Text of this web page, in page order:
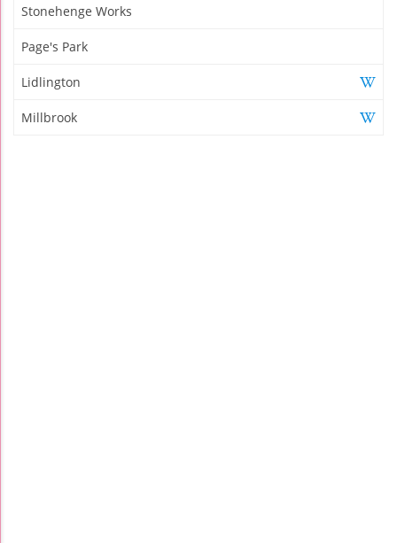
Stonehenge Works
Page's Park
Lidlington
Millbrook